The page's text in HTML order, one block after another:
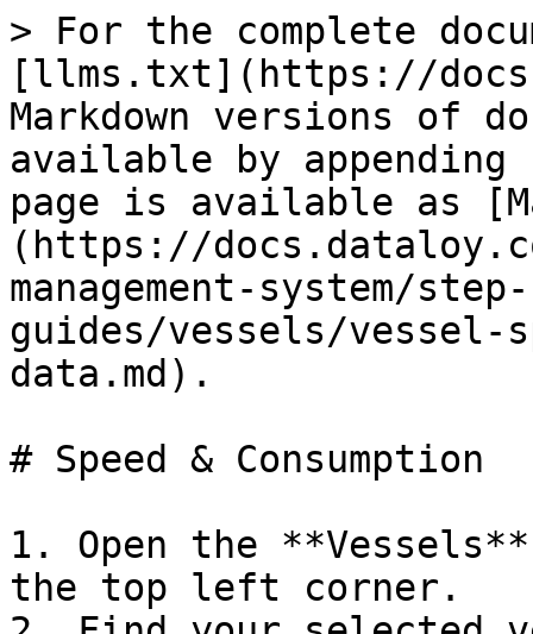
> For the complete
[llms.txt](https://
Markdown versions of
available by
page is available as
(https://
management-system/
guides/vessels/vessel-
data.md).
# Speed & Consumption
1. Open the
the top left corner.